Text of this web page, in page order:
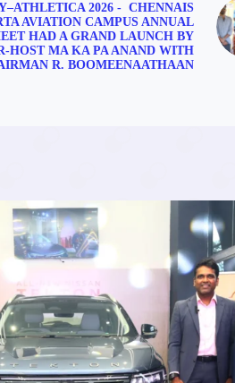
2026 - CHENNAIS
AVIATION CAMPUS ANNUAL
HAD A GRAND LAUNCH BY
HOST MA KA PA ANAND WITH
R. BOOMEENAATHAAN